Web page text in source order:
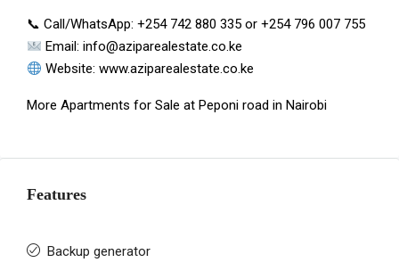
📞 Call/WhatsApp: +254 742 880 335 or +254 796 007 755
Email:info@aziparealestate.co.ke
Website:www.aziparealestate.co.ke
More Apartments for Sale at Peponi road in Nairobi
Features
Backup generator